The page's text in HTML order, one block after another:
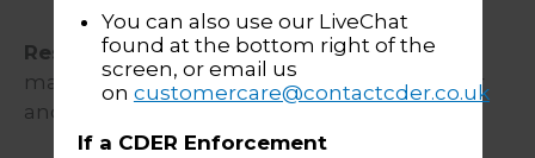
Responsible for:Acting as the subject
matter expert (SME) for CDER Group’s dialler
and customer contact centre platforms.
You can also use our LiveChat
found at the bottom right of the
screen, or email us
on customercare@contactcder.co.uk
If a CDER Enforcement